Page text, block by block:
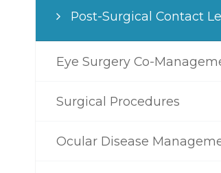
Post-Surgical Contact
Eye Surgery Co-
Surgical Procedures
Ocular Disease